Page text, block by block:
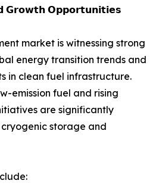
𝗚𝗿𝗼𝘄𝘁𝗵 𝗢𝗽𝗽𝗼𝗿𝘁𝘂𝗻𝗶𝘁𝗶𝗲𝘀
market is witnessing strong
energy transition trends and
in clean fuel infrastructure.
emission fuel and rising
are significantly
storage and